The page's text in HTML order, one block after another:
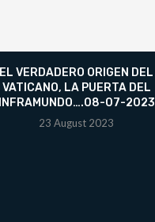
EL VERDADERO ORIGEN DEL
VATICANO, LA PUERTA DEL
INFRAMUNDO….08-07-2023
23 August 2023